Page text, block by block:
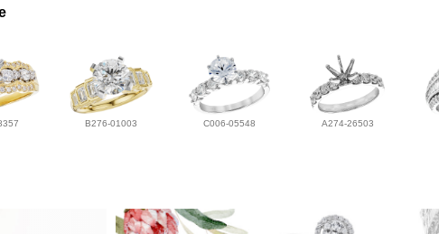
B276-01003 C006-05548 A274-26503